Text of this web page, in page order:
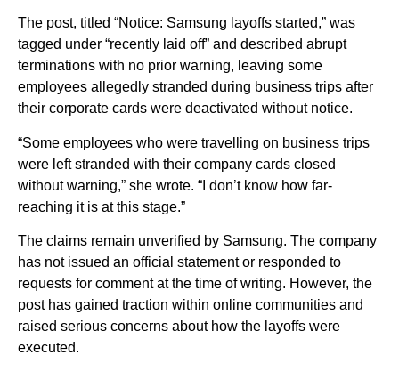
The post, titled “Notice: Samsung layoffs started,” was
tagged under “recently laid off” and described abrupt
terminations with no prior warning, leaving some
employees allegedly stranded during business trips after
their corporate cards were deactivated without notice.
“Some employees who were travelling on business trips
were left stranded with their company cards closed
without warning,” she wrote. “I don’t know how far-
reaching it is at this stage.”
The claims remain unverified by Samsung. The company
has not issued an official statement or responded to
requests for comment at the time of writing. However, the
post has gained traction within online communities and
raised serious concerns about how the layoffs were
executed.